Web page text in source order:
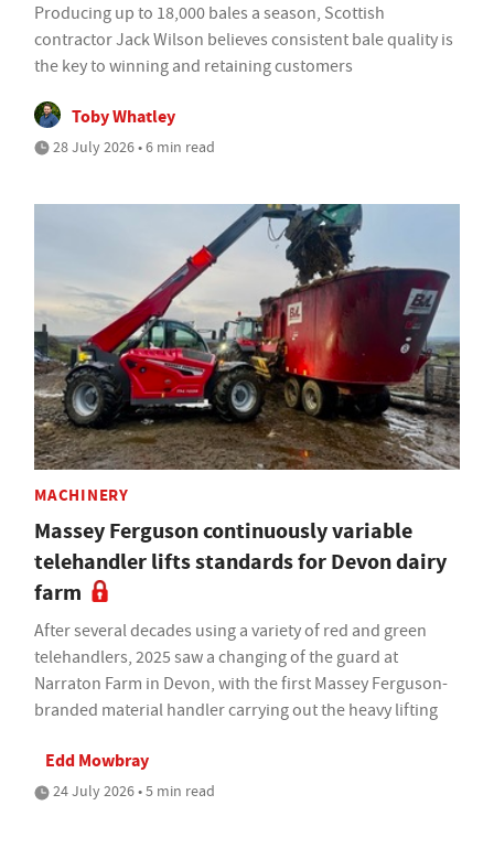
Producing up to 18,000 bales a season, Scottish
contractor Jack Wilson believes consistent bale quality is
the key to winning and retaining customers
Toby Whatley
28 July 2026 • 6 min read
MACHINERY
Massey Ferguson continuously variable
telehandler lifts standards for Devon dairy
farm
After several decades using a variety of red and green
telehandlers, 2025 saw a changing of the guard at
Narraton Farm in Devon, with the first Massey Ferguson-
branded material handler carrying out the heavy lifting
Edd Mowbray
24 July 2026 • 5 min read